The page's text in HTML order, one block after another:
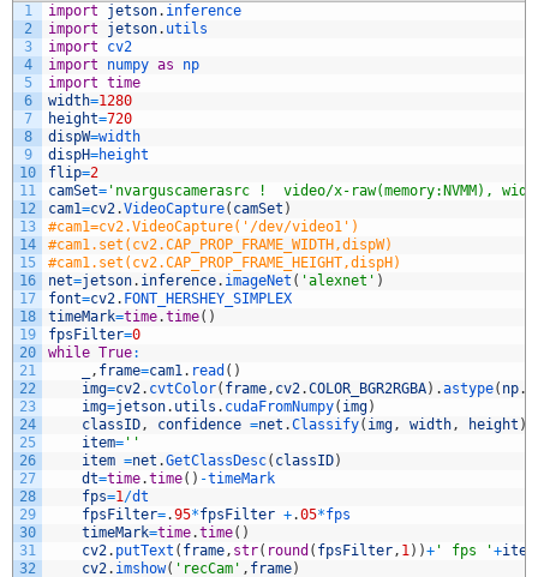
1
2
3
4
5
6
7
8
9
10
11
12
13
14
15
16
17
18
19
20
21
22
23
24
25
26
27
28
29
30
31
32
import jetson. inference
import
jetson. utils
import
cv2
import
numpy as
np
import time
width=1280
height=720
dispW=width
dispH=height
flip=2
camSet= 'nvarguscamerasrc !  video/x-raw(memory:NVMM),
cam1=cv2.VideoCapture( camSet )
#cam1=cv2.VideoCapture('/dev/video1')
#cam1.set(cv2.CAP_PROP_FRAME_WIDTH,dispW)
#cam1.set(cv2.CAP_PROP_FRAME_HEIGHT,dispH)
net=jetson. inference. imageNet ( 'alexnet' )
font=cv2. FONT_HERSHEY_SIMPLEX
timeMark=time.time( )
fpsFilter=0
while True:
, frame=cam1 . read ( )
img=cv2. cvtColor( frame , cv2.COLOR_BGR2RGBA) .astype( np.
img=jetson. utils . cudaFromNumpy( img)
classID , confidence =net .Classify( img , width , height )
item= ''
item =net .GetClassDesc( classID)
dt=time.time( ) -timeMark
fps=1 /dt
fpsFilter=.95*fpsFilter +.05*fps
timeMark=time.time( )
cv2. putText ( frame , str( round ( fpsFilter , 1 ) )+ ' fps '+item
cv2. imshow( 'recCam' , frame)